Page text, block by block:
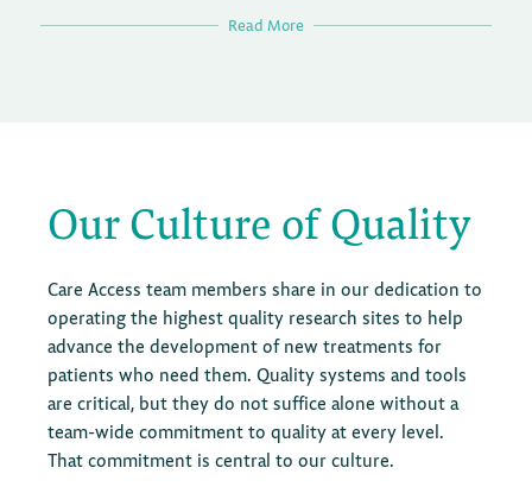
Read More
sharing of best practice.
The OCR team drives and delivers operational quality
improvement initiatives. It also proactively identifies
areas for enhancement and implements best practices
across all sites to provide consistent risk detection.
This team also supports training development to
increase operational efficiencies and long-term
business success.
Our Culture of Quality
Care Access team members share in our dedication to
operating the highest quality research sites to help
advance the development of new treatments for
patients who need them. Quality systems and tools
are critical, but they do not suffice alone without a
team-wide commitment to quality at every level.
That commitment is central to our culture.